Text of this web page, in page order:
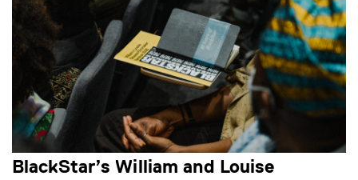
BlackStar’s William and Louise